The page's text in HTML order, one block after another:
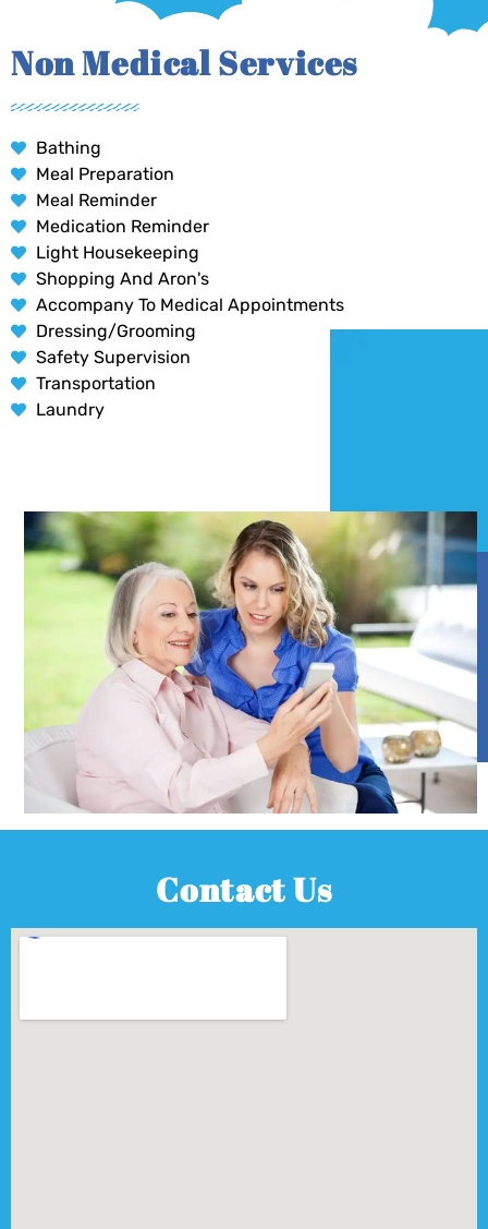
Non Medical Services
Bathing
Meal Preparation
Meal Reminder
Medication Reminder
Light Housekeeping
Shopping And Aron's
Accompany To Medical Appointments
Dressing/Grooming
Safety Supervision
Transportation
Laundry
Contact Us